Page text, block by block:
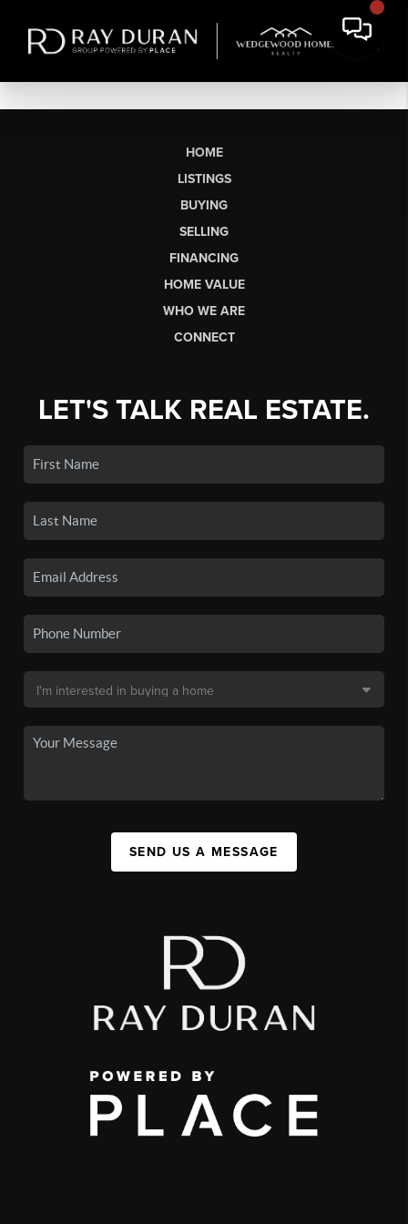
HOME
LISTINGS
BUYING
SELLING
FINANCING
HOME VALUE
WHO WE ARE
CONNECT
LET'S TALK REAL ESTATE.
SEND US A MESSAGE